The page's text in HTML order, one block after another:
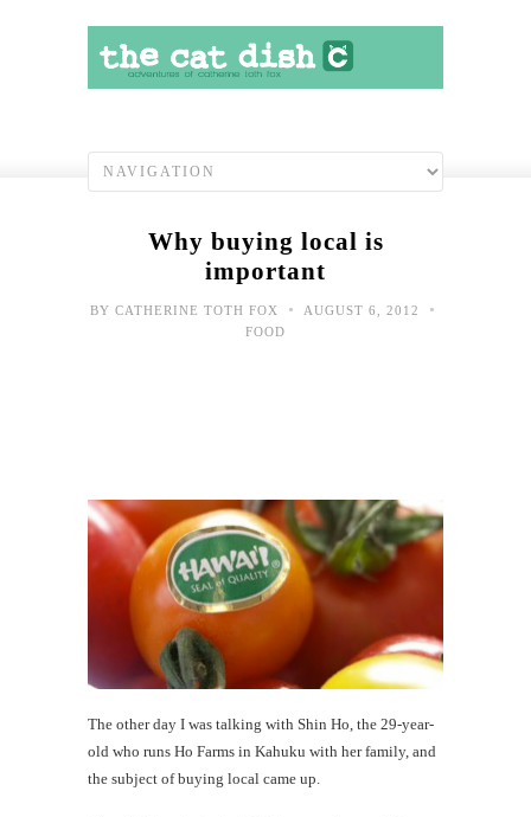
Why buying local is
important
BY CATHERINE TOTH FOX • AUGUST 6, 2012 •
FOOD
The other day I was talking with Shin Ho, the 29-year-
old who runs Ho Farms in Kahuku with her family, and
the subject of buying local came up.